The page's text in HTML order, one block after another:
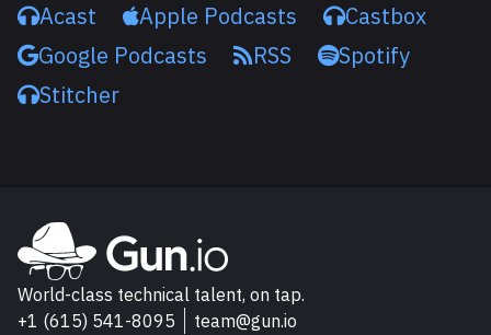
Acast Apple Podcasts
Castbox
Google Podcasts
RSS
Spotify
Stitcher
Go to Gun.io homepage
World-class technical talent, on tap.
+1 (615) 541-8095
team@gun.io